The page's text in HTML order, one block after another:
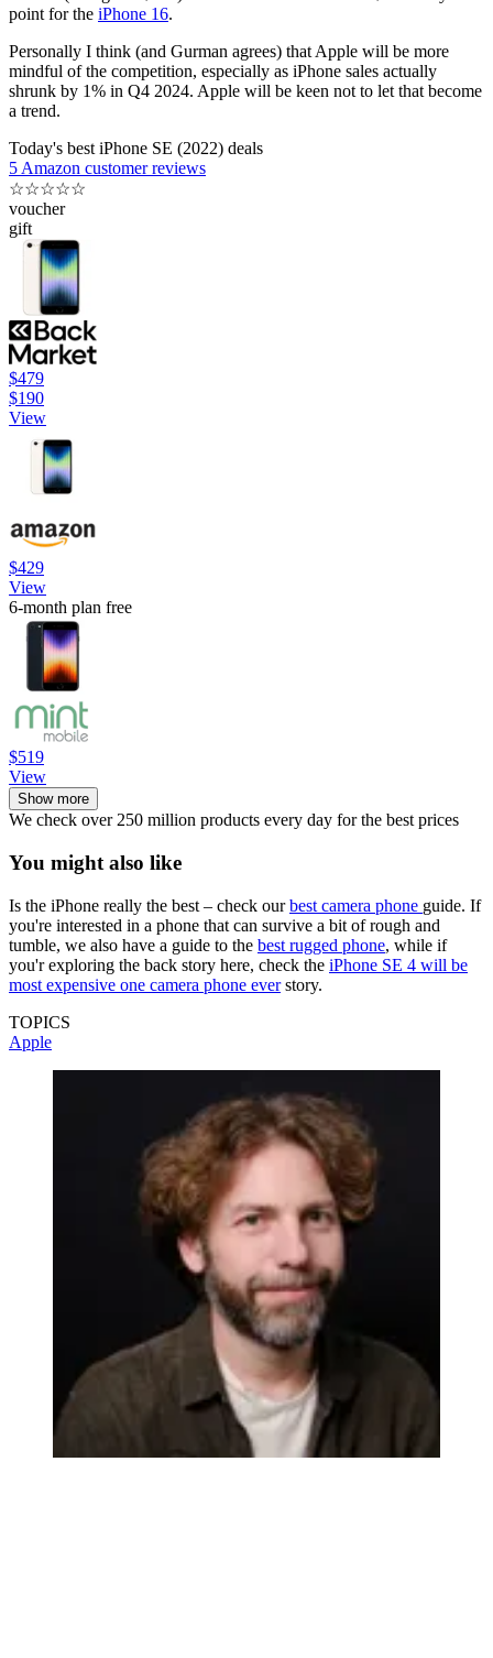
point for the iPhone 16.
Personally I think (and Gurman agrees) that Apple will be more
mindful of the competition, especially as iPhone sales actually
shrunk by 1% in Q4 2024. Apple will be keen not to let that become
a trend.
Today's best iPhone SE (2022) deals
5 Amazon customer reviews
☆☆☆☆☆
voucher
gift
$479
$190
View
$429
View
6-month plan free
$519
View
Show more
We check over 250 million products every day for the best prices
You might also like
Is the iPhone really the best – check ourbest camera phone guide. If
you're interested in a phone that can survive a bit of rough and
tumble, we also have a guide to the best rugged phone, while if
you'r exploring the back story here, check the iPhone SE 4 will be
most expensive one camera phone everstory.
TOPICS
Apple